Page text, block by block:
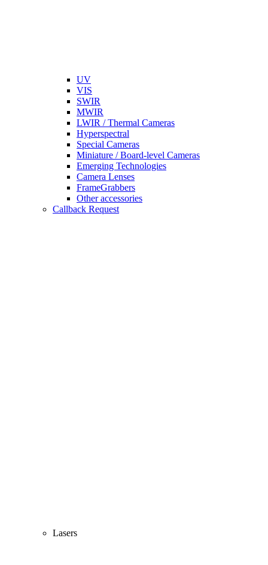
UV
VIS
SWIR
MWIR
LWIR / Thermal Cameras
Hyperspectral
Special Cameras
Miniature / Board-level Cameras
Emerging Technologies
Camera Lenses
FrameGrabbers
Other accessories
Callback Request
Lasers